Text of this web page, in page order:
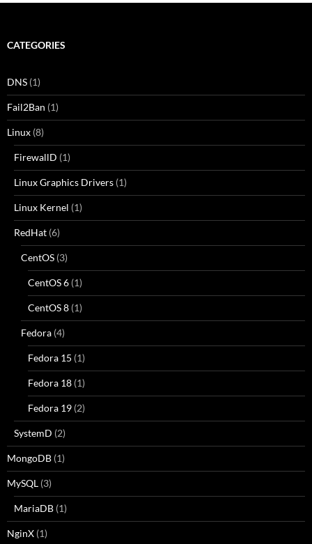
CATEGORIES
DNS (1)
Fail2Ban (1)
Linux (8)
FirewallD (1)
Linux Graphics Drivers (1)
Linux Kernel (1)
RedHat (6)
CentOS (3)
CentOS 6 (1)
CentOS 8 (1)
Fedora (4)
Fedora 15 (1)
Fedora 18 (1)
Fedora 19 (2)
SystemD (2)
MongoDB (1)
MySQL (3)
MariaDB (1)
NginX (1)